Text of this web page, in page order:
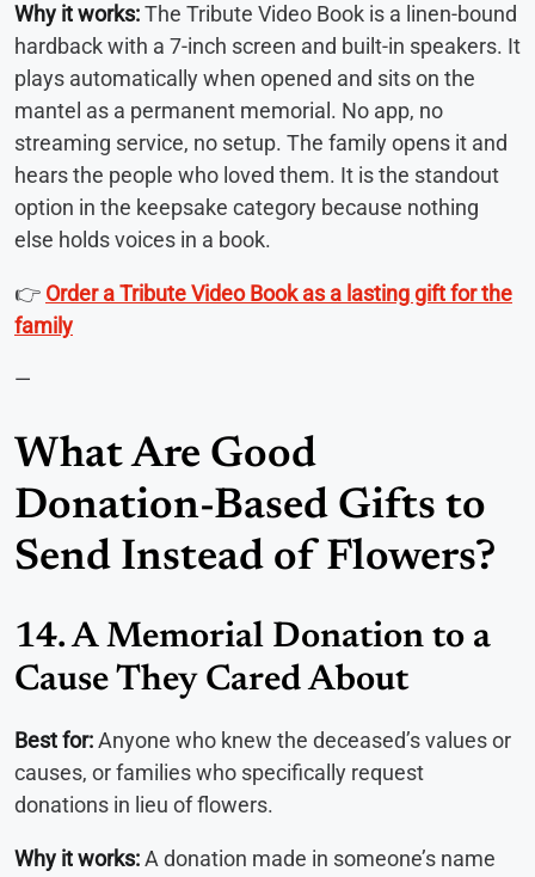
Why it works:The Tribute Video Book is a linen-bound
hardback with a 7-inch screen and built-in speakers. It
plays automatically when opened and sits on the
mantel as a permanent memorial. No app, no
streaming service, no setup. The family opens it and
hears the people who loved them. It is the standout
option in the keepsake category because nothing
else holds voices in a book.
👉 Order a Tribute Video Book as a lasting gift for the
family
—
What Are Good
Donation-Based Gifts to
Send Instead of Flowers?
14. A Memorial Donation to a
Cause They Cared About
Best for:Anyone who knew the deceased’s values or
causes, or families who specifically request
donations in lieu of flowers.
Why it works:A donation made in someone’s name